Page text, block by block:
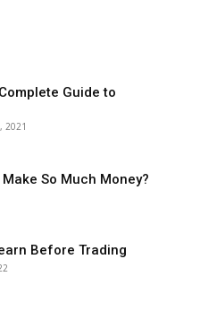
Guide to
2021
So Much Money?
Before Trading